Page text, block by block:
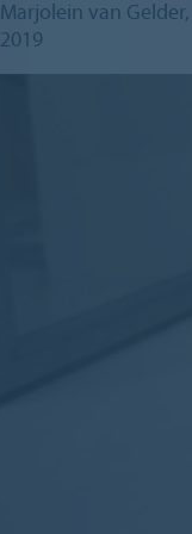
Marjolein van
2019